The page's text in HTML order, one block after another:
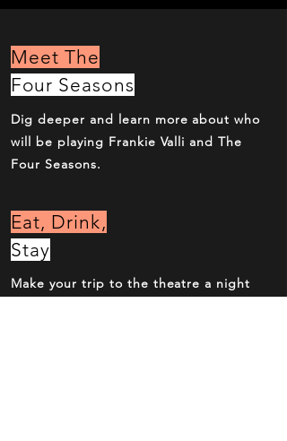
Meet The
Four Seasons
Dig deeper and learn more about who
will be playing Frankie Valli and The
Four Seasons.
Eat, Drink,
Stay
Make your trip to the theatre a night